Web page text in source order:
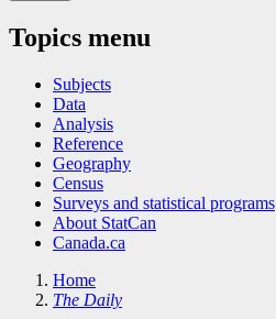
Topics menu
Subjects
Data
Analysis
Reference
Geography
Census
Surveys and statistical programs
About StatCan
Canada.ca
Home
The Daily